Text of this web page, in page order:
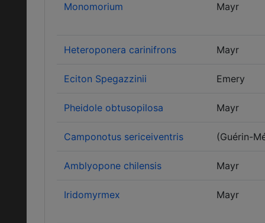
Monomorium Mayr
Heteroponera carinifrons Mayr
Eciton Spegazzinii Emery
Pheidole obtusopilosa Mayr
Camponotus sericeiventris (Guérin-
Amblyopone chilensis Mayr
Iridomyrmex Mayr